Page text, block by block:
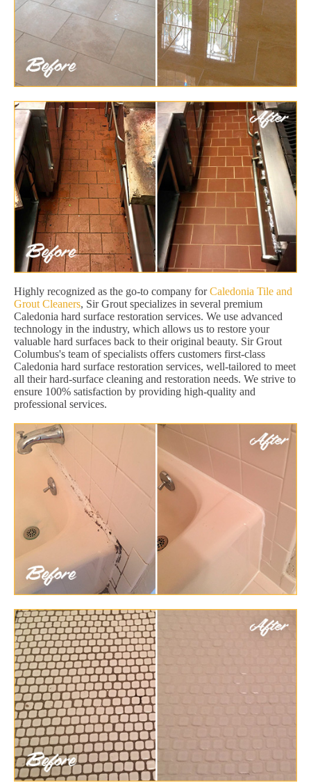
Highly recognized as the go-to company forCaledonia Tile and
Grout Cleaners, Sir Grout specializes in several premium
Caledonia hard surface restoration services. We use advanced
technology in the industry, which allows us to restore your
valuable hard surfaces back to their original beauty. Sir Grout
Columbus's team of specialists offers customers first-class
Caledonia hard surface restoration services, well-tailored to meet
all their hard-surface cleaning and restoration needs. We strive to
ensure 100% satisfaction by providing high-quality and
professional services.